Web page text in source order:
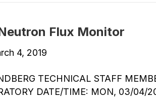
Flux Monitor
4, 2019
TECHNICAL STAFF
DATE/TIME: MON, 03/04/